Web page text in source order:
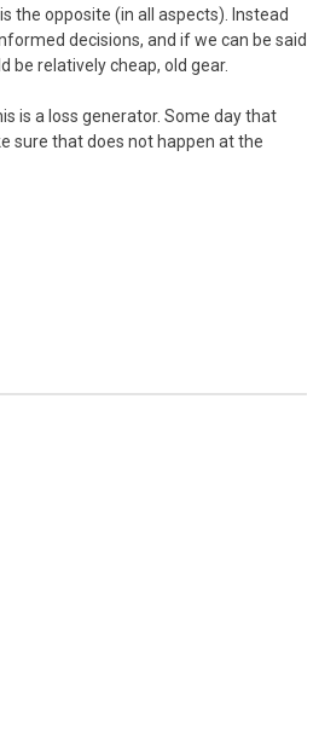
the opposite (in all aspects). Instead
decisions, and if we can be said
be relatively cheap, old gear.
is a loss generator. Some day that
sure that does not happen at the